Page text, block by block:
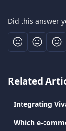
Did this answer
Related
Which e-